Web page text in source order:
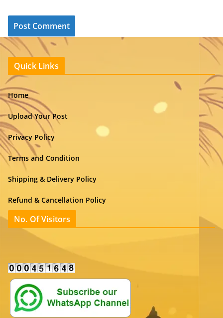
Quick Links
Home
Upload Your Post
Privacy Policy
Terms and Condition
Shipping & Delivery Policy
Refund & Cancellation Policy
No. Of Visitors